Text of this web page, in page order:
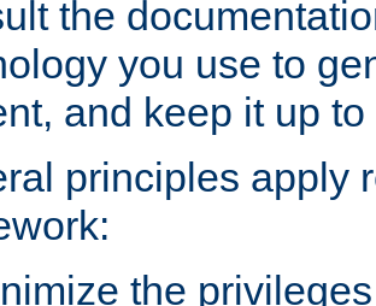
the
you use to
and keep it up to
principles apply
the